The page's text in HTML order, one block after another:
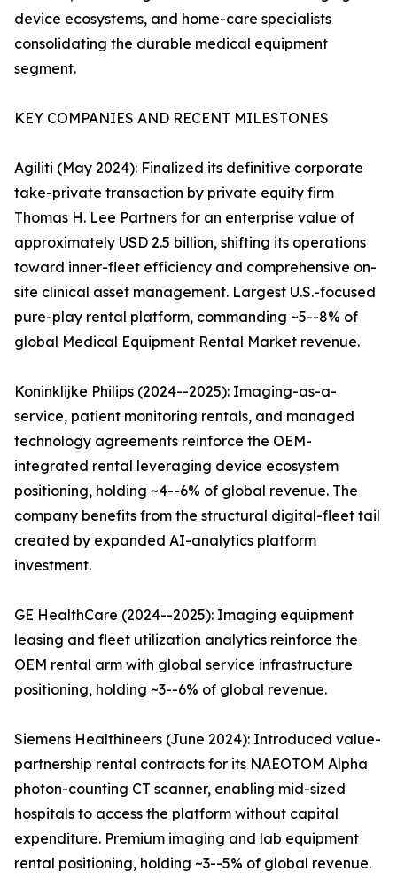
device ecosystems, and home-care specialists
consolidating the durable medical equipment
segment.
KEY COMPANIES AND RECENT MILESTONES
Agiliti (May 2024): Finalized its definitive corporate
take-private transaction by private equity firm
Thomas H. Lee Partners for an enterprise value of
approximately USD 2.5 billion, shifting its operations
toward inner-fleet efficiency and comprehensive on-
site clinical asset management. Largest U.S.-focused
pure-play rental platform, commanding ~5--8% of
global Medical Equipment Rental Market revenue.
Koninklijke Philips (2024--2025): Imaging-as-a-
service, patient monitoring rentals, and managed
technology agreements reinforce the OEM-
integrated rental leveraging device ecosystem
positioning, holding ~4--6% of global revenue. The
company benefits from the structural digital-fleet tail
created by expanded AI-analytics platform
investment.
GE HealthCare (2024--2025): Imaging equipment
leasing and fleet utilization analytics reinforce the
OEM rental arm with global service infrastructure
positioning, holding ~3--6% of global revenue.
Siemens Healthineers (June 2024): Introduced value-
partnership rental contracts for its NAEOTOM Alpha
photon-counting CT scanner, enabling mid-sized
hospitals to access the platform without capital
expenditure. Premium imaging and lab equipment
rental positioning, holding ~3--5% of global revenue.